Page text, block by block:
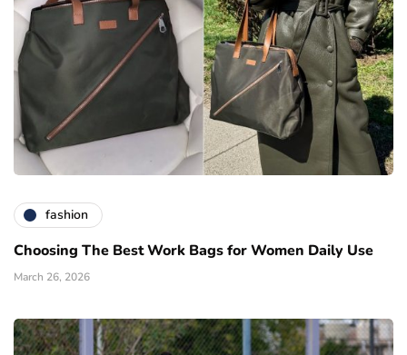
fashion
Choosing The Best Work Bags for Women Daily Use
March 26, 2026